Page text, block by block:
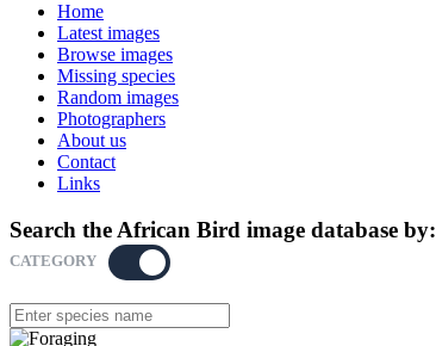
Home
Latest images
Browse images
Missing species
Random images
Photographers
About us
Contact
Links
Search the African Bird image database by:
CATEGORY